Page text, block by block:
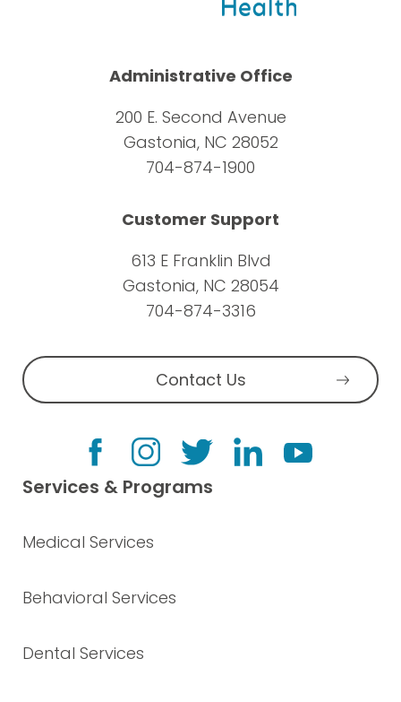
Administrative Office
200 E. Second Avenue
Gastonia, NC 28052
704-874-1900
Customer Support
613 E Franklin Blvd
Gastonia, NC 28054
704-874-3316
Contact Us
Services & Programs
Medical Services
Behavioral Services
Dental Services